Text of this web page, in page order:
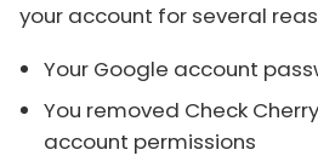
your account for several
Your Google account
You removed Check
account permissions